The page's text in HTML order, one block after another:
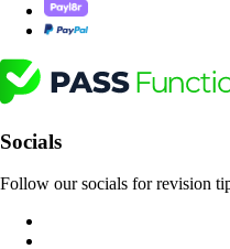
Socials
Follow our socials for revision